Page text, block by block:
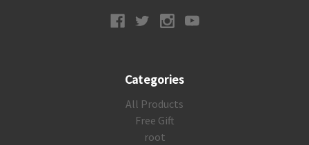
Categories
All Products
Free Gift
root